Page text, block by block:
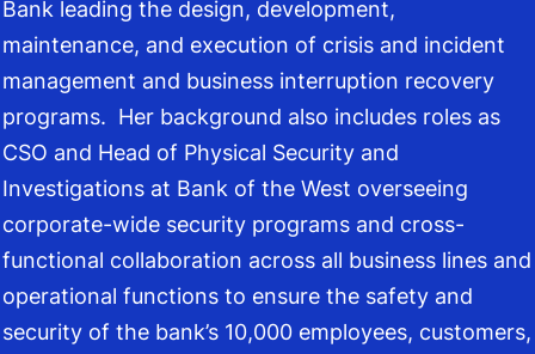
Bank leading the design, development,
maintenance, and execution of crisis and incident
management and business interruption recovery
programs. Her background also includes roles as
CSO and Head of Physical Security and
Investigations at Bank of the West overseeing
corporate-wide security programs and cross-
functional collaboration across all business lines and
operational functions to ensure the safety and
security of the bank’s 10,000 employees, customers,